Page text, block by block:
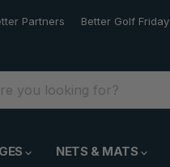
Partners Better Golf Friday
NETS & MATS